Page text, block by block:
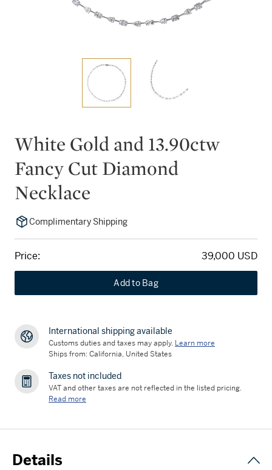
White Gold and 13.90ctw
Fancy Cut Diamond
Necklace
Complimentary Shipping
Price: 39,000 USD
Add to Bag
International shipping available
Customs duties and taxes may apply. Learn more
Ships from: California, United States
Taxes not included
VAT and other taxes are not reflected in the listed pricing.
Read more
Details